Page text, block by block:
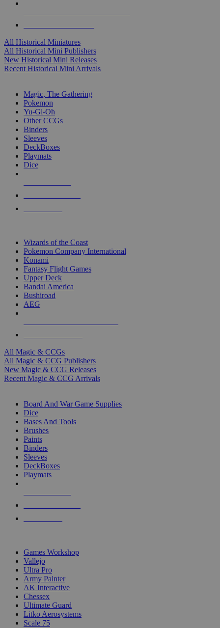
All Historical Miniatures
All Historical Mini Publishers
New Historical Mini Releases
Recent Historical Mini Arrivals
Magic, The Gathering
Pokemon
Yu-Gi-Oh
Other CCGs
Binders
Sleeves
DeckBoxes
Playmats
Dice
Wizards of the Coast
Pokemon Company International
Konami
Fantasy Flight Games
Upper Deck
Bandai America
Bushiroad
AEG
All Magic & CCGs
All Magic & CCG Publishers
New Magic & CCG Releases
Recent Magic & CCG Arrivals
Board And War Game Supplies
Dice
Bases And Tools
Brushes
Paints
Binders
Sleeves
DeckBoxes
Playmats
Games Workshop
Vallejo
Ultra Pro
Army Painter
AK Interactive
Chessex
Ultimate Guard
Litko Aerosystems
Scale 75